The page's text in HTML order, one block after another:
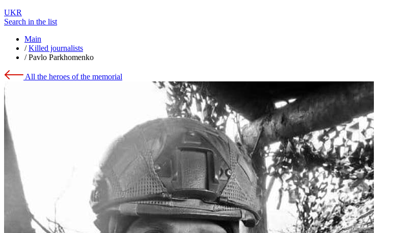
UKR
Search in the list
Main
/Killed journalists
/Pavlo Parkhomenko
All the heroes of the memorial